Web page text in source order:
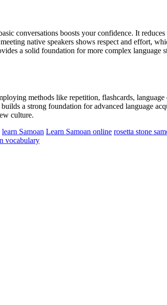
conversations boosts your confidence. It
native speakers shows respect and effort,
a solid foundation for more complex language
methods like repetition, flashcards,
a strong foundation for advanced language
culture.
learn Samoan Learn Samoan online rosetta stone
vocabulary